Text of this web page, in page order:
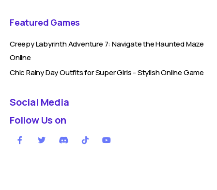
Featured Games
Creepy Labyrinth Adventure 7: Navigate the Haunted Maze
Online
Chic Rainy Day Outfits for Super Girls - Stylish Online Game
Social Media
Follow Us on